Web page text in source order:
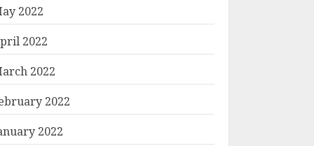
2022
2022
2022
2022
2022